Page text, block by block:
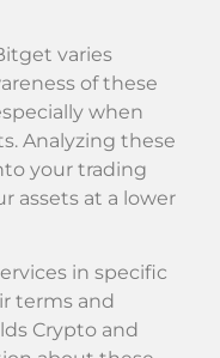
varies
of these
when
Analyzing these
your trading
assets at a lower
in specific
terms and
Crypto and